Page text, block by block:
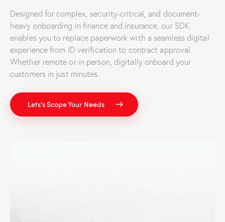
Designed for complex, security-critical, and document-
heavy onboarding in finance and insurance, our SDK
enables you to replace paperwork with a seamless digital
experience from ID verification to contract approval.
Whether remote or in person, digitally onboard your
customers in just minutes.
Lets's Scope Your Needs